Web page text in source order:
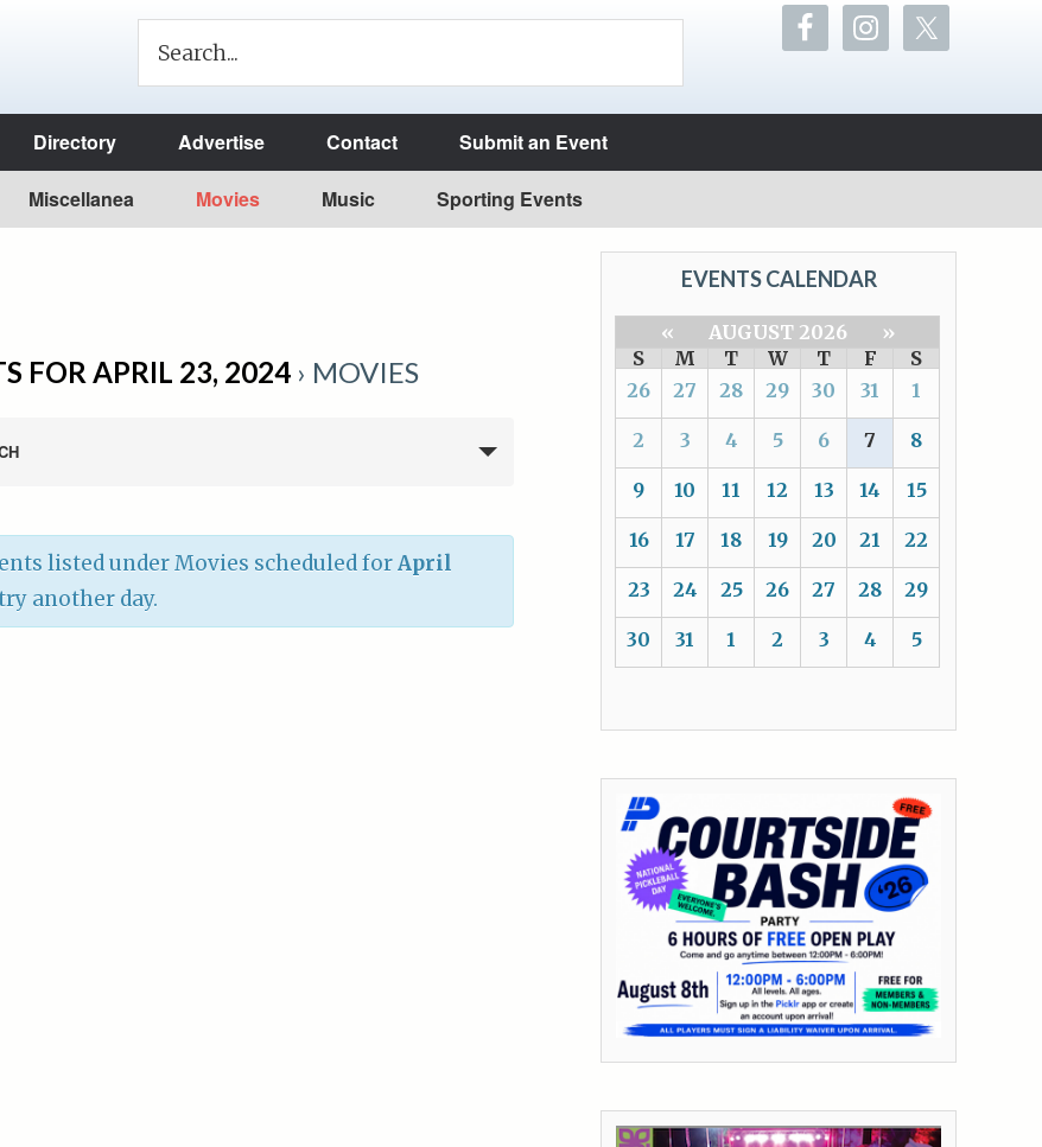
Directory Advertise Contact Submit an Event
Miscellanea Movies Music Sporting Events
FOR APRIL 23, 2024 › MOVIES
listed under Movies scheduled forApril
another day.
EVENTS CALENDAR
« AUGUST 2026
»
S
M T W T F
S
26
27 28 29 30 31 1
2 3 4 5 6 7 8
9 10 11 12 13 14 15
16 17 18 19 20 21 22
23 24 25 26 27 28 29
30 31 1 2 3 4 5